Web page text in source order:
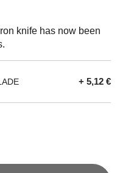
knife has now been
+ 5,12 €